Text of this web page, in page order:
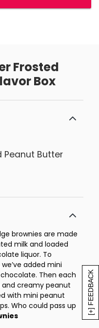
[+] FEEDBACK
Frosted
Box
Peanut Butter
brownies are made
milk and loaded
liquor. To
added mini
Then each
and creamy peanut
with mini peanut
Who could pass up